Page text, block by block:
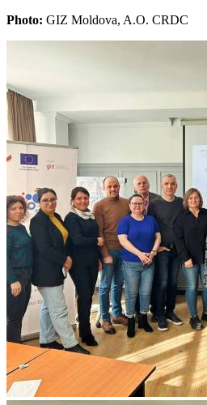
Photo: GIZ Moldova, A.O. CRDC